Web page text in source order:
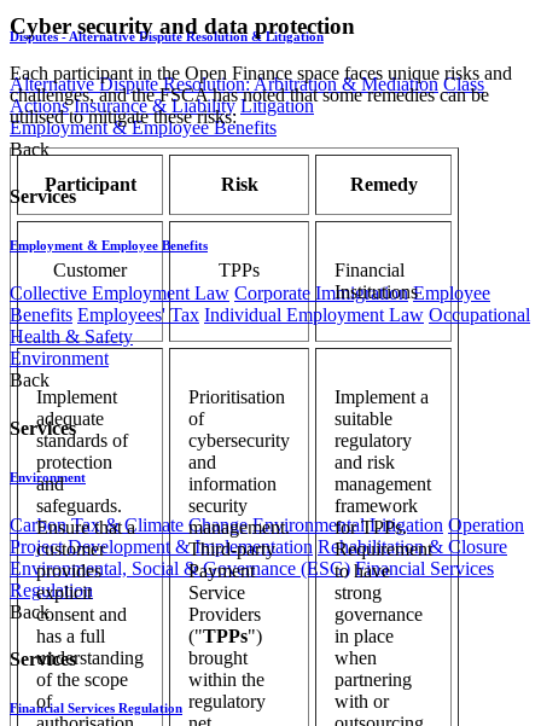
Disputes - Alternative Dispute Resolution & Litigation
Alternative Dispute Resolution: Arbitration & Mediation Class
Actions Insurance & Liability Litigation
Employment & Employee Benefits
Back
Services
Employment & Employee Benefits
Collective Employment Law Corporate Immigration Employee
Benefits Employees' Tax Individual Employment Law Occupational
Health & Safety
Environment
Back
Services
Environment
Carbon Tax & Climate Change Environmental Litigation Operation
Project Development & Implementation Rehabilitation & Closure
Environmental, Social & Governance (ESG) Financial Services
Regulation
Back
Services
Financial Services Regulation
Cyber security and data protection
Each participant in the Open Finance space faces unique risks and
challenges, and the FSCA has noted that some remedies can be
utilised to mitigate these risks:
Participant Risk Remedy
Customer TPPs
Financial
Institutions
Implement
adequate
standards of
protection
and
safeguards.
Ensure that a
customer
provides
explicit
consent and
has a full
understanding
of the scope
of
Prioritisation
of
cybersecurity
and
information
security
management.
Third-party
Payment
Service
Providers
("TPPs")
brought
within the
regulatory
Implement a
suitable
regulatory
and risk
management
framework
for TPPs.
Requirement
to have
strong
governance
in place
when
partnering
with or